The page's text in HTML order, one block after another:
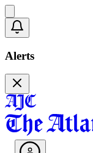
Alerts